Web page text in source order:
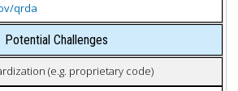
qrda
Potential Challenges
(e.g. proprietary code)